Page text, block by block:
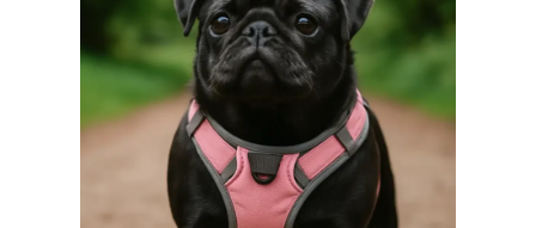
YOUR
PUG’S
FOOD
FRESH